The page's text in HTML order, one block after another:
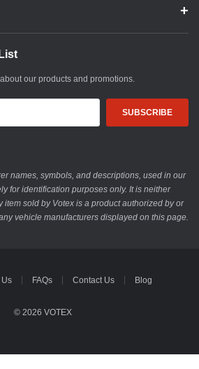
our products and promotions.
names, symbols, and descriptions, used in our
for identification purposes only. It is neither
item sold by Votex is a product authorized by or
vehicle manufacturers displayed on this page.
FAQs Contact Us Blog
© 2026 VOTEX